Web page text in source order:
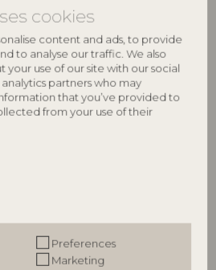
cookies
content and ads, to provide
to analyse our traffic. We also
your use of our site with our social
partners who may
that you’ve provided to
from your use of their
Preferences
Marketing
NEW
82063333
L50xH50xW2 cm